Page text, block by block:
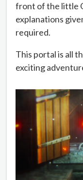
front of the little
explanations
required.
This portal is all
exciting